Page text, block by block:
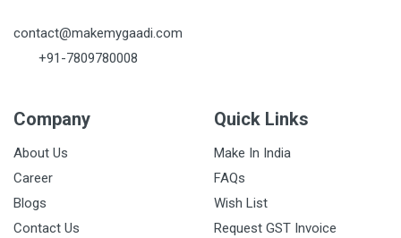
contact@makemygaadi.com
+91-7809780008
Company
About Us
Career
Blogs
Contact Us
Quick Links
Make In India
FAQs
Wish List
Request GST Invoice